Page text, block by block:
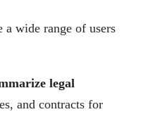
a wide range of users
legal
and contracts for